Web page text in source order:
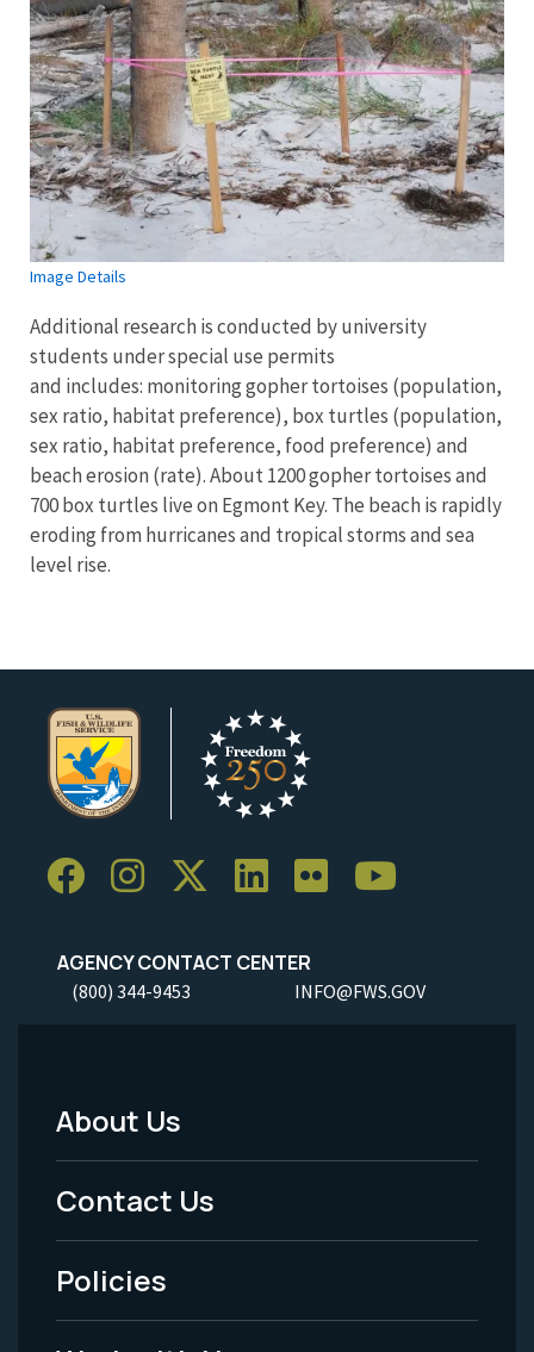
Image Details
Additional research is conducted by university
students under special use permits
and includes: monitoring gopher tortoises (population,
sex ratio, habitat preference), box turtles (population,
sex ratio, habitat preference, food preference) and
beach erosion (rate). About 1200 gopher tortoises and
700 box turtles live on Egmont Key. The beach is rapidly
eroding from hurricanes and tropical storms and sea
level rise.
AGENCY CONTACT CENTER
(800) 344-9453 INFO@FWS.GOV
Footer
Menu
-
Legal
About Us
Contact Us
Policies